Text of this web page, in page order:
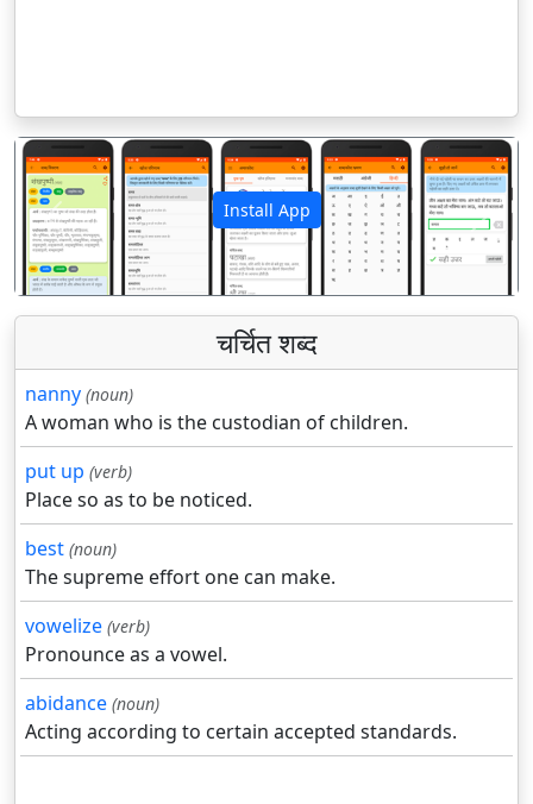
Install App
पिछला अगला
चर्चित शब्द
nanny (noun)
A woman who is the custodian of children.
put up (verb)
Place so as to be noticed.
best (noun)
The supreme effort one can make.
vowelize (verb)
Pronounce as a vowel.
abidance (noun)
Acting according to certain accepted standards.